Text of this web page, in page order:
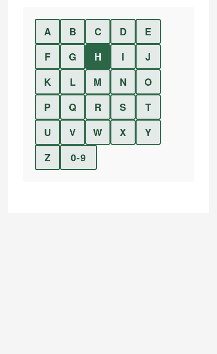
A B C D
E
F
G H I
J
K
L M N
O
P
Q R S
T
U
V W X
Y
Z
0-9